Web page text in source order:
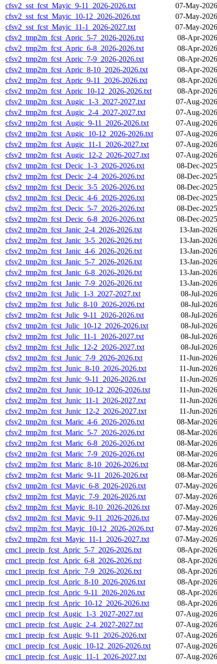
cfsv2_sst_fcst_Mayic_9-11_2026-2026.txt
07-May-
cfsv2_sst_fcst_Mayic_10-12_2026-2026.txt
07-May-
cfsv2_sst_fcst_Mayic_11-1_2026-2027.txt
07-May-
cfsv2_tmp2m_fcst_Apric_5-7_2026-2026.txt
08-Apr-
cfsv2_tmp2m_fcst_Apric_6-8_2026-2026.txt
08-Apr-
cfsv2_tmp2m_fcst_Apric_7-9_2026-2026.txt
08-Apr-
cfsv2_tmp2m_fcst_Apric_8-10_2026-2026.txt
08-Apr-
cfsv2_tmp2m_fcst_Apric_9-11_2026-2026.txt
08-Apr-
cfsv2_tmp2m_fcst_Apric_10-12_2026-2026.txt
08-Apr-
cfsv2_tmp2m_fcst_Augic_1-3_2027-2027.txt
07-Aug-
cfsv2_tmp2m_fcst_Augic_2-4_2027-2027.txt
07-Aug-
cfsv2_tmp2m_fcst_Augic_9-11_2026-2026.txt
07-Aug-
cfsv2_tmp2m_fcst_Augic_10-12_2026-2026.txt
07-Aug-
cfsv2_tmp2m_fcst_Augic_11-1_2026-2027.txt
07-Aug-
cfsv2_tmp2m_fcst_Augic_12-2_2026-2027.txt
07-Aug-
cfsv2_tmp2m_fcst_Decic_1-3_2026-2026.txt
08-Dec-
cfsv2_tmp2m_fcst_Decic_2-4_2026-2026.txt
08-Dec-
cfsv2_tmp2m_fcst_Decic_3-5_2026-2026.txt
08-Dec-
cfsv2_tmp2m_fcst_Decic_4-6_2026-2026.txt
08-Dec-
cfsv2_tmp2m_fcst_Decic_5-7_2026-2026.txt
08-Dec-
cfsv2_tmp2m_fcst_Decic_6-8_2026-2026.txt
08-Dec-
cfsv2_tmp2m_fcst_Janic_2-4_2026-2026.txt
13-Jan-
cfsv2_tmp2m_fcst_Janic_3-5_2026-2026.txt
13-Jan-
cfsv2_tmp2m_fcst_Janic_4-6_2026-2026.txt
13-Jan-
cfsv2_tmp2m_fcst_Janic_5-7_2026-2026.txt
13-Jan-
cfsv2_tmp2m_fcst_Janic_6-8_2026-2026.txt
13-Jan-
cfsv2_tmp2m_fcst_Janic_7-9_2026-2026.txt
13-Jan-
cfsv2_tmp2m_fcst_Julic_1-3_2027-2027.txt
08-Jul-
cfsv2_tmp2m_fcst_Julic_8-10_2026-2026.txt
08-Jul-
cfsv2_tmp2m_fcst_Julic_9-11_2026-2026.txt
08-Jul-
cfsv2_tmp2m_fcst_Julic_10-12_2026-2026.txt
08-Jul-
cfsv2_tmp2m_fcst_Julic_11-1_2026-2027.txt
08-Jul-
cfsv2_tmp2m_fcst_Julic_12-2_2026-2027.txt
08-Jul-
cfsv2_tmp2m_fcst_Junic_7-9_2026-2026.txt
11-Jun-
cfsv2_tmp2m_fcst_Junic_8-10_2026-2026.txt
11-Jun-
cfsv2_tmp2m_fcst_Junic_9-11_2026-2026.txt
11-Jun-
cfsv2_tmp2m_fcst_Junic_10-12_2026-2026.txt
11-Jun-
cfsv2_tmp2m_fcst_Junic_11-1_2026-2027.txt
11-Jun-
cfsv2_tmp2m_fcst_Junic_12-2_2026-2027.txt
11-Jun-
cfsv2_tmp2m_fcst_Maric_4-6_2026-2026.txt
08-Mar-
cfsv2_tmp2m_fcst_Maric_5-7_2026-2026.txt
08-Mar-
cfsv2_tmp2m_fcst_Maric_6-8_2026-2026.txt
08-Mar-
cfsv2_tmp2m_fcst_Maric_7-9_2026-2026.txt
08-Mar-
cfsv2_tmp2m_fcst_Maric_8-10_2026-2026.txt
08-Mar-
cfsv2_tmp2m_fcst_Maric_9-11_2026-2026.txt
08-Mar-
cfsv2_tmp2m_fcst_Mayic_6-8_2026-2026.txt
07-May-
cfsv2_tmp2m_fcst_Mayic_7-9_2026-2026.txt
07-May-
cfsv2_tmp2m_fcst_Mayic_8-10_2026-2026.txt
07-May-
cfsv2_tmp2m_fcst_Mayic_9-11_2026-2026.txt
07-May-
cfsv2_tmp2m_fcst_Mayic_10-12_2026-2026.txt
07-May-
cfsv2_tmp2m_fcst_Mayic_11-1_2026-2027.txt
07-May-
cmc1_precip_fcst_Apric_5-7_2026-2026.txt
08-Apr-
cmc1_precip_fcst_Apric_6-8_2026-2026.txt
08-Apr-
cmc1_precip_fcst_Apric_7-9_2026-2026.txt
08-Apr-
cmc1_precip_fcst_Apric_8-10_2026-2026.txt
08-Apr-
cmc1_precip_fcst_Apric_9-11_2026-2026.txt
08-Apr-
cmc1_precip_fcst_Apric_10-12_2026-2026.txt
08-Apr-
cmc1_precip_fcst_Augic_1-3_2027-2027.txt
07-Aug-
cmc1_precip_fcst_Augic_2-4_2027-2027.txt
07-Aug-
cmc1_precip_fcst_Augic_9-11_2026-2026.txt
07-Aug-
cmc1_precip_fcst_Augic_10-12_2026-2026.txt
07-Aug-
cmc1_precip_fcst_Augic_11-1_2026-2027.txt
07-Aug-